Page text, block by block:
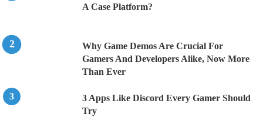
A Case Platform?
Why Game Demos Are Crucial For
Gamers And Developers Alike, Now More
Than Ever
3 Apps Like Discord Every Gamer Should
Try